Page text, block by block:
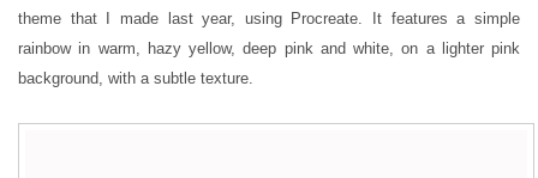
theme that I made last year, using Procreate. It features a simple
rainbow in warm, hazy yellow, deep pink and white, on a lighter pink
background, with a subtle texture.